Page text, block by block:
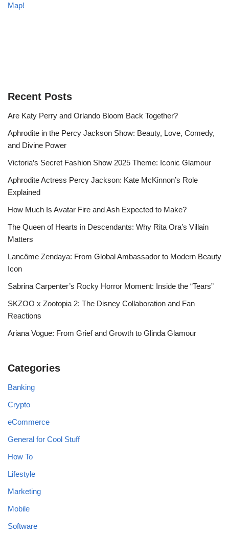
Map!
Recent Posts
Are Katy Perry and Orlando Bloom Back Together?
Aphrodite in the Percy Jackson Show: Beauty, Love, Comedy,
and Divine Power
Victoria’s Secret Fashion Show 2025 Theme: Iconic Glamour
Aphrodite Actress Percy Jackson: Kate McKinnon’s Role
Explained
How Much Is Avatar Fire and Ash Expected to Make?
The Queen of Hearts in Descendants: Why Rita Ora’s Villain
Matters
Lancôme Zendaya: From Global Ambassador to Modern Beauty
Icon
Sabrina Carpenter’s Rocky Horror Moment: Inside the “Tears”
SKZOO x Zootopia 2: The Disney Collaboration and Fan
Reactions
Ariana Vogue: From Grief and Growth to Glinda Glamour
Categories
Banking
Crypto
eCommerce
General for Cool Stuff
How To
Lifestyle
Marketing
Mobile
Software